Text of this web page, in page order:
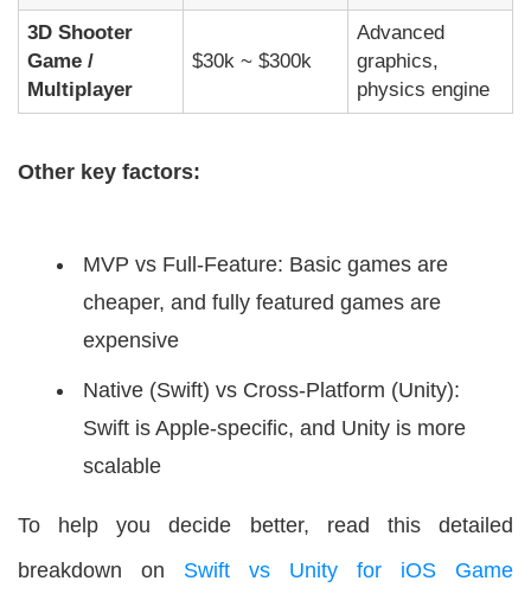
3D Shooter
Game /
Multiplayer
$30k ~ $300k
Advanced
graphics,
physics engine
Other key factors:
MVP vs Full-Feature: Basic games are
cheaper, and fully featured games are
expensive
Native (Swift) vs Cross-Platform (Unity):
Swift is Apple-specific, and Unity is more
scalable
To help you decide better, read this detailed
breakdown on Swift vs Unity for iOS Game